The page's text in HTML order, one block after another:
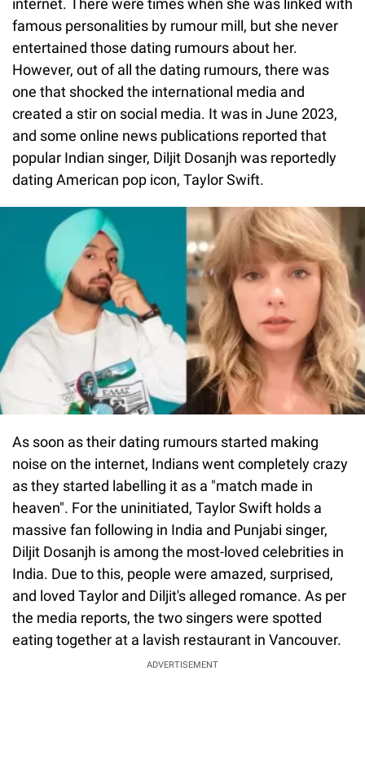
internet. There were times when she was linked with
famous personalities by rumour mill, but she never
entertained those dating rumours about her.
However, out of all the dating rumours, there was
one that shocked the international media and
created a stir on social media. It was in June 2023,
and some online news publications reported that
popular Indian singer, Diljit Dosanjh was reportedly
dating American pop icon, Taylor Swift.
As soon as their dating rumours started making
noise on the internet, Indians went completely crazy
as they started labelling it as a "match made in
heaven". For the uninitiated, Taylor Swift holds a
massive fan following in India and Punjabi singer,
Diljit Dosanjh is among the most-loved celebrities in
India. Due to this, people were amazed, surprised,
and loved Taylor and Diljit's alleged romance. As per
the media reports, the two singers were spotted
eating together at a lavish restaurant in Vancouver.
ADVERTISEMENT